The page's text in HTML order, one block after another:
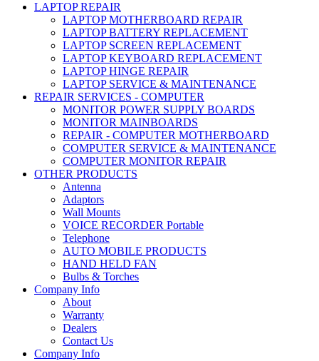
LAPTOP REPAIR
LAPTOP MOTHERBOARD REPAIR
LAPTOP BATTERY REPLACEMENT
LAPTOP SCREEN REPLACEMENT
LAPTOP KEYBOARD REPLACEMENT
LAPTOP HINGE REPAIR
LAPTOP SERVICE & MAINTENANCE
REPAIR SERVICES - COMPUTER
MONITOR POWER SUPPLY BOARDS
MONITOR MAINBOARDS
REPAIR - COMPUTER MOTHERBOARD
COMPUTER SERVICE & MAINTENANCE
COMPUTER MONITOR REPAIR
OTHER PRODUCTS
Antenna
Adaptors
Wall Mounts
VOICE RECORDER Portable
Telephone
AUTO MOBILE PRODUCTS
HAND HELD FAN
Bulbs & Torches
Company Info
About
Warranty
Dealers
Contact Us
Company Info